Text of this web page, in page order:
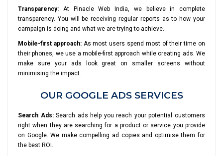
Transparency: At Pinacle Web India, we believe in complete
transparency. You will be receiving regular reports as to how your
campaign is doing and what we are trying to achieve.
Mobile-first approach:As most users spend most of their time on
their phones, we use a mobile-first approach while creating ads. We
make sure your ads look great on smaller screens without
minimising the impact.
OUR GOOGLE ADS SERVICES
Search Ads:Search ads help you reach your potential customers
right when they are searching for a product or service you provide
on Google. We make compelling ad copies and optimise them for
the best ROI.